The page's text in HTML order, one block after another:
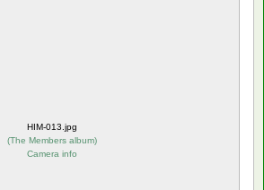
HIM-013.jpg
(The Members album)
Camera info